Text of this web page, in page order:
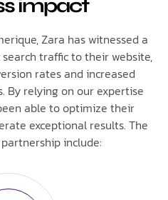
impact
Zara has witnessed a
traffic to their website,
rates and increased
By relying on our expertise
able to optimize their
exceptional results. The
include: